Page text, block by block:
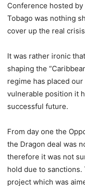
Conference hosted
Tobago was nothing
cover up the real
It was rather ironic
shaping the
regime has placed
vulnerable position it
successful future.
From day one the
the Dragon deal was
therefore it was not
hold due to sanctions.
project which was